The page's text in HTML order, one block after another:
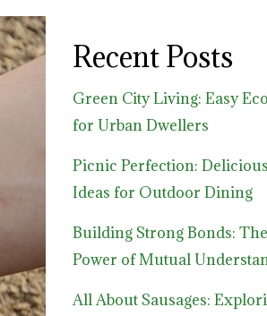
Recent Posts
Green City Living: Easy
for Urban Dwellers
Picnic Perfection:
Ideas for Outdoor Dining
Building Strong Bonds: The
Power of Mutual
All About Sausages: